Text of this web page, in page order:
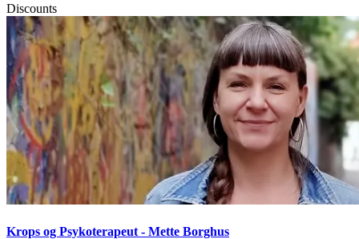
Discounts
Krops og Psykoterapeut - Mette Borghus